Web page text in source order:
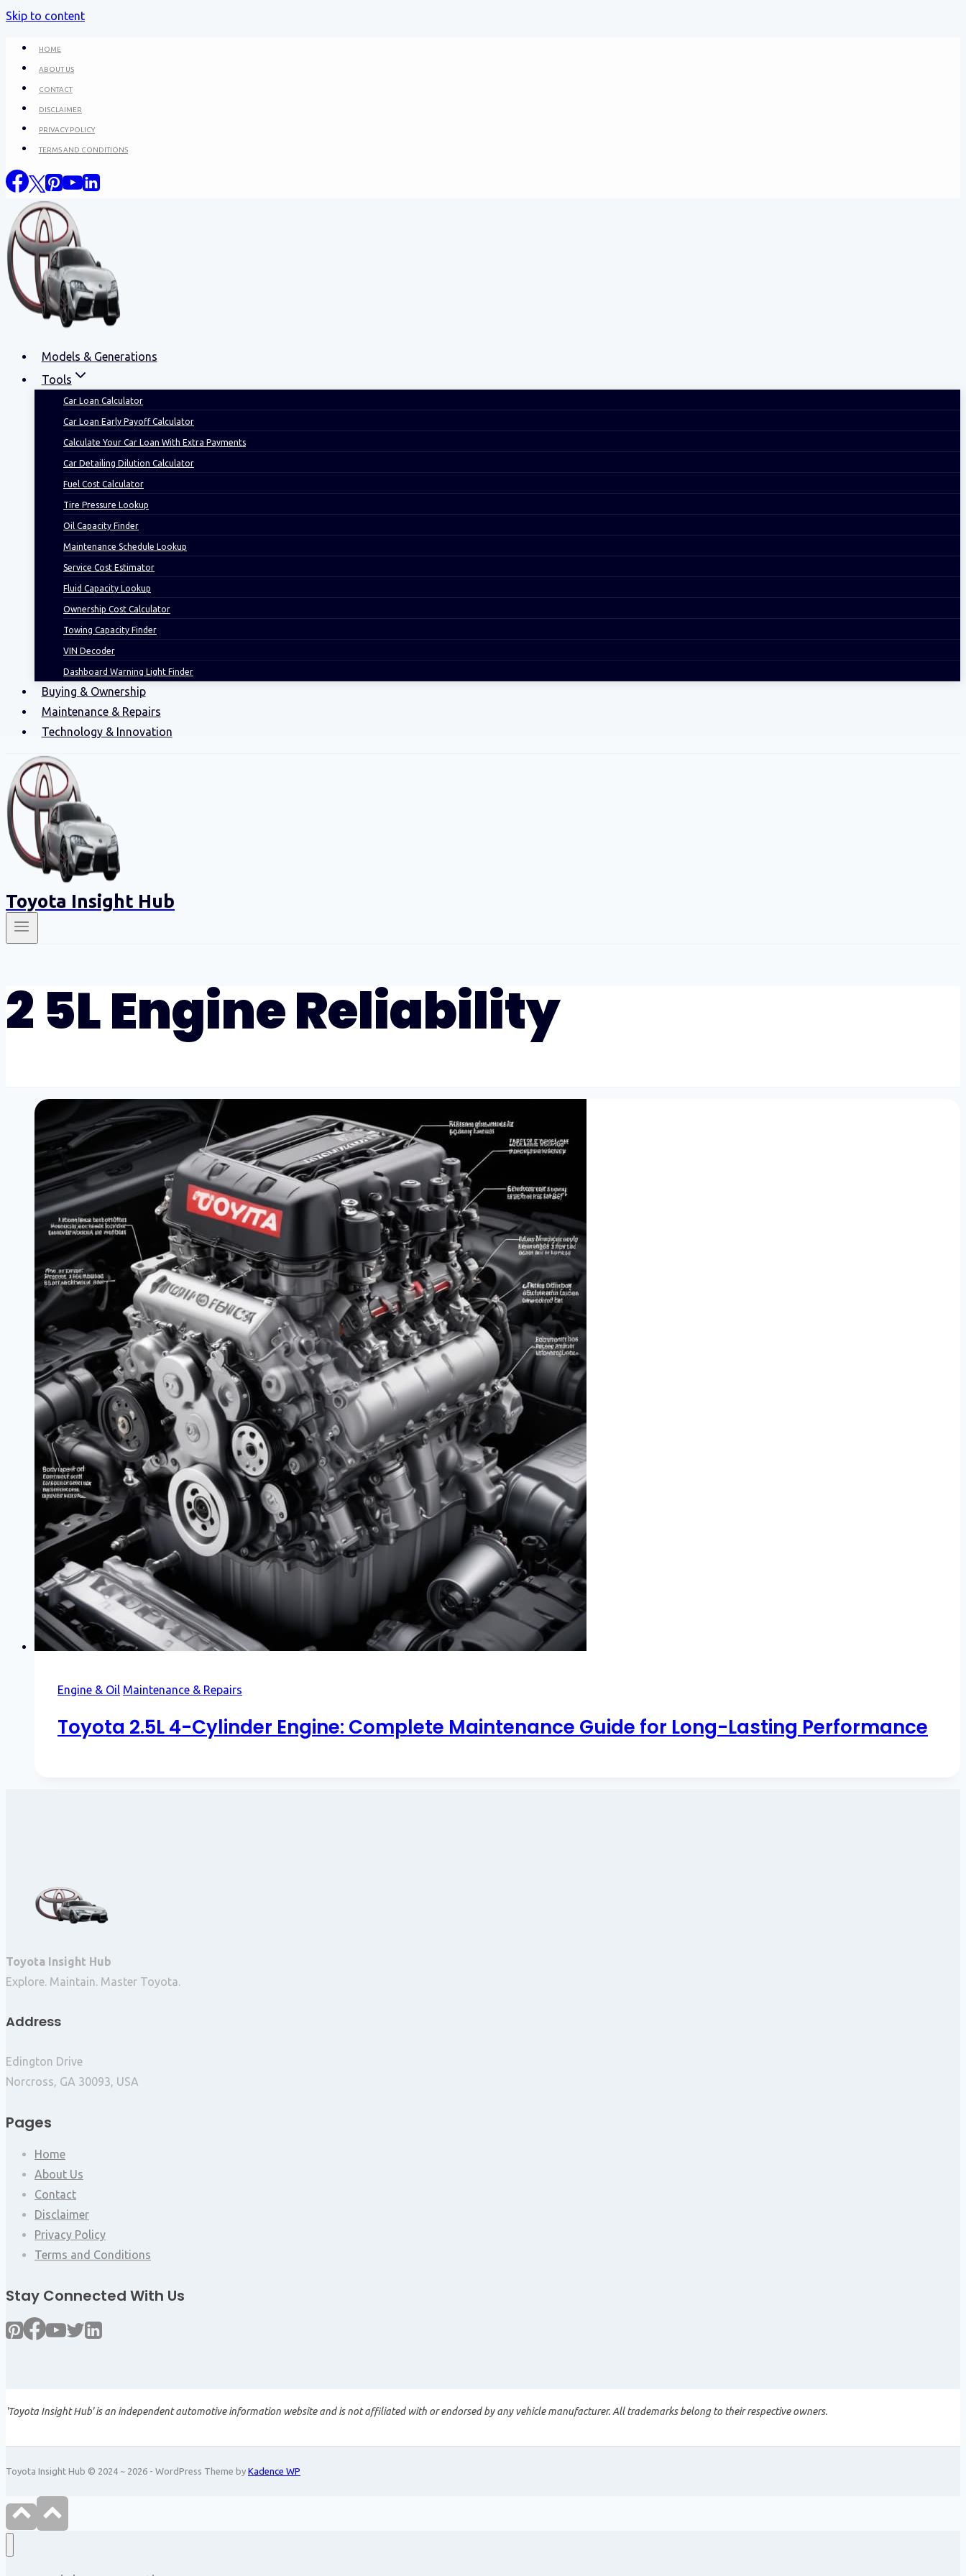
Skip to content
HOME
ABOUT US
CONTACT
DISCLAIMER
PRIVACY POLICY
TERMS AND CONDITIONS
Models & Generations
Tools
Car Loan Calculator
Car Loan Early Payoff Calculator
Calculate Your Car Loan With Extra Payments
Car Detailing Dilution Calculator
Fuel Cost Calculator
Tire Pressure Lookup
Oil Capacity Finder
Maintenance Schedule Lookup
Service Cost Estimator
Fluid Capacity Lookup
Ownership Cost Calculator
Towing Capacity Finder
VIN Decoder
Dashboard Warning Light Finder
Buying & Ownership
Maintenance & Repairs
Technology & Innovation
Toyota Insight Hub
2 5L Engine Reliability
Engine & Oil Maintenance & Repairs
Toyota 2.5L 4-Cylinder Engine: Complete Maintenance Guide for Long-Lasting Performance
Toyota Insight Hub
Explore. Maintain. Master Toyota.
Address
Edington Drive
Norcross, GA 30093, USA
Pages
Home
About Us
Contact
Disclaimer
Privacy Policy
Terms and Conditions
Stay Connected With Us
'Toyota Insight Hub' is an independent automotive information website and is not affiliated with or endorsed by any vehicle manufacturer. All trademarks belong to their respective owners.
Toyota Insight Hub © 2024 ~ 2026 - WordPress Theme by Kadence WP